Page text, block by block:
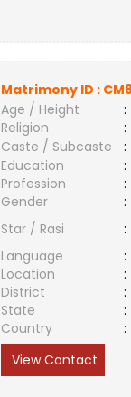
Matrimony ID :
Age / Height
:
Religion
:
Caste / Subcaste
:
Education
:
Profession
:
Gender
:
Star / Rasi
:
Language
:
Location
:
District
:
State
:
Country
:
View Contact